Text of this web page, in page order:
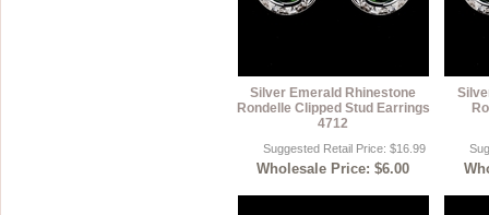
Silver Emerald Rhinestone
Rondelle Clipped Stud Earrings
4712
Suggested Retail Price: $16.99
Wholesale Price: $6.00